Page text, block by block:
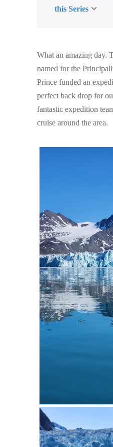
this Series
What an amazing day.
named for the
Prince funded an
perfect back drop for
fantastic expedition
cruise around the area.